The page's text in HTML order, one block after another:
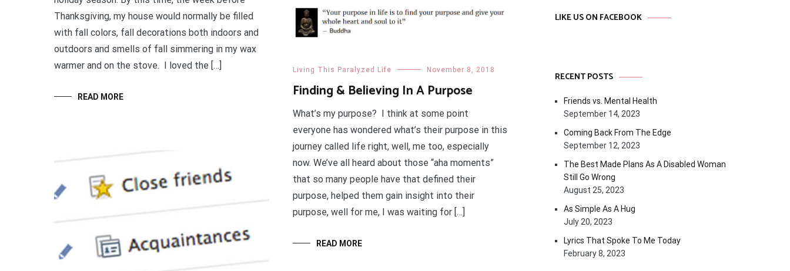
Thanksgiving, my house would normally be filled
with fall colors, fall decorations both indoors and
outdoors and smells of fall simmering in my wax
warmer and on the stove. I loved the […]
READ MORE
Living This Paralyzed Life November 8, 2018
Finding & Believing In A Purpose
What’s my purpose? I think at some point
everyone has wondered what’s their purpose in this
journey called life right, well, me too, especially
now. We’ve all heard about those “aha moments”
that so many people have that defined their
purpose, helped them gain insight into their
purpose, well for me, I was waiting for […]
READ MORE
LIKE US ON FACEBOOK
RECENT POSTS
Friends vs. Mental Health
September 14, 2023
Coming Back From The Edge
September 12, 2023
The Best Made Plans As A Disabled Woman
Still Go Wrong
August 25, 2023
As Simple As A Hug
July 20, 2023
Lyrics That Spoke To Me Today
February 8, 2023